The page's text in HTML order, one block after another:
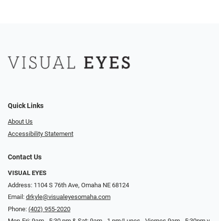
Quick Links
About Us
Accessibility Statement
Contact Us
VISUAL EYES
Address: 1104 S 76th Ave, Omaha NE 68124
Email: drkyle@visualeyesomaha.com
Phone: (402) 955-2020